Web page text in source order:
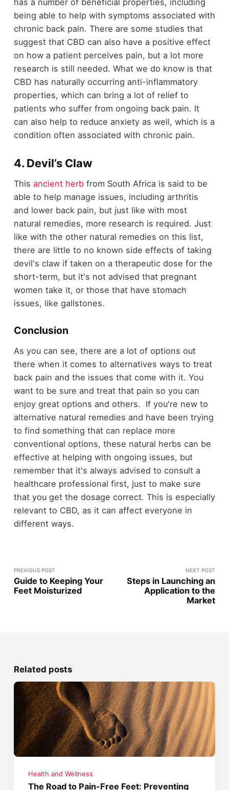
has a number of beneficial properties, including
being able to help with symptoms associated with
chronic back pain. There are some studies that
suggest that CBD can also have a positive effect
on how a patient perceives pain, but a lot more
research is still needed. What we do know is that
CBD has naturally occurring anti-inflammatory
properties, which can bring a lot of relief to
patients who suffer from ongoing back pain. It
can also help to reduce anxiety as well, which is a
condition often associated with chronic pain.
4. Devil’s Claw
This ancient herbfrom South Africa is said to be
able to help manage issues, including arthritis
and lower back pain, but just like with most
natural remedies, more research is required. Just
like with the other natural remedies on this list,
there are little to no known side effects of taking
devil's claw if taken on a therapeutic dose for the
short-term, but it's not advised that pregnant
women take it, or those that have stomach
issues, like gallstones.
Conclusion
As you can see, there are a lot of options out
there when it comes to alternatives ways to treat
back pain and the issues that come with it. You
want to be sure and treat that pain so you can
enjoy great options and others. If you're new to
alternative natural remedies and have been trying
to find something that can replace more
conventional options, these natural herbs can be
effective at helping with ongoing issues, but
remember that it's always advised to consult a
healthcare professional first, just to make sure
that you get the dosage correct. This is especially
relevant to CBD, as it can affect everyone in
different ways.
PREVIOUS POST
Guide to Keeping Your
Feet Moisturized
NEXT POST
Steps in Launching an
Application to the
Market
Related posts
Health and Wellness
The Road to Pain-Free Feet: Preventing